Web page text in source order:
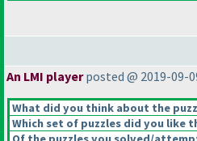
An LMI playerposted @ 2019-09-
What did you think about the
Which set of puzzles did you like